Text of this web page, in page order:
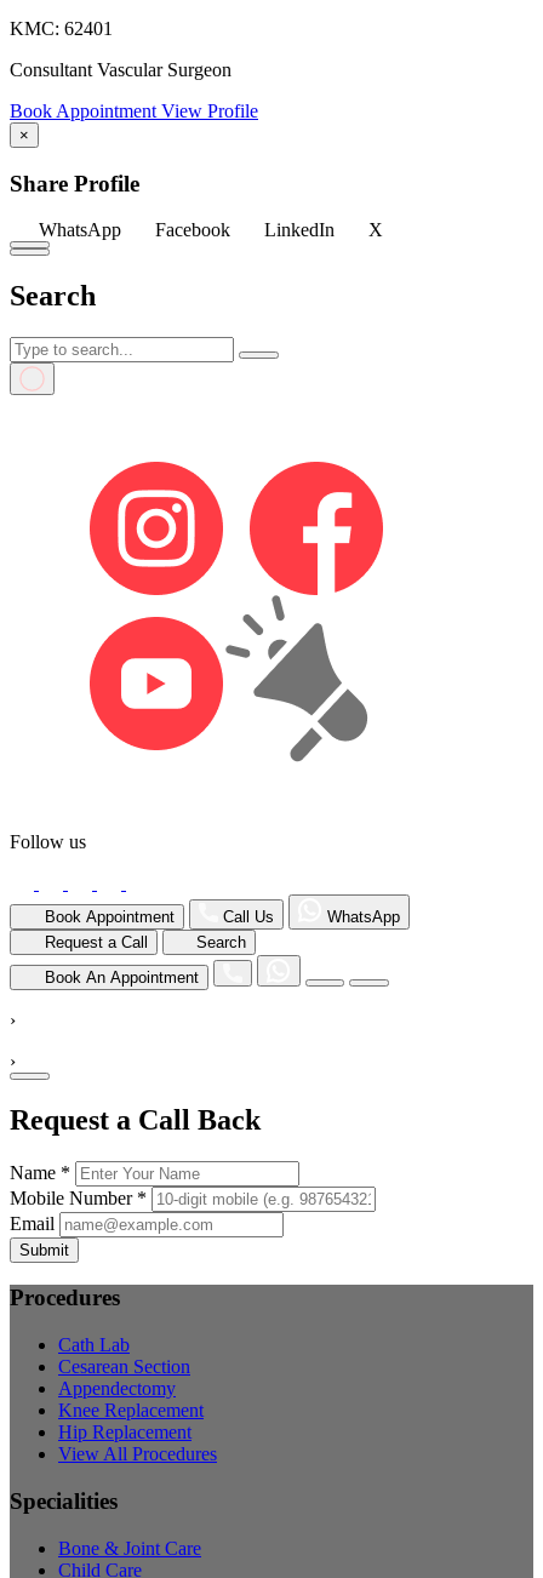
KMC: 62401
Consultant Vascular Surgeon
Book Appointment View Profile
×
Share Profile
WhatsApp Facebook LinkedIn X
Search
Follow us
Book Appointment Call Us
WhatsApp
Request a Call
Search
Book An Appointment
›
›
Request a Call Back
Name *
Mobile Number *
Email
Submit
Procedures
Cath Lab
Cesarean Section
Appendectomy
Knee Replacement
Hip Replacement
View All Procedures
Specialities
Bone & Joint Care
Child Care